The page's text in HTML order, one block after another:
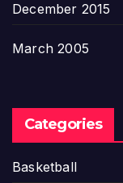
December 2015
March 2005
Categories
Basketball